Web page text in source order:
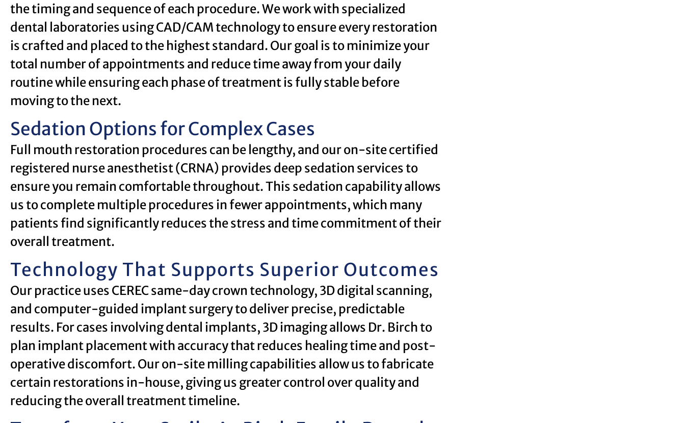
the timing and sequence of each procedure. We work with specialized
dental laboratories using CAD/CAM technology to ensure every restoration
is crafted and placed to the highest standard. Our goal is to minimize your
total number of appointments and reduce time away from your daily
routine while ensuring each phase of treatment is fully stable before
moving to the next.
Sedation Options for Complex Cases
Full mouth restoration procedures can be lengthy, and our on-site certified
registered nurse anesthetist (CRNA) provides deep sedation services to
ensure you remain comfortable throughout. This sedation capability allows
us to complete multiple procedures in fewer appointments, which many
patients find significantly reduces the stress and time commitment of their
overall treatment.
Technology That Supports Superior Outcomes
Our practice uses CEREC same-day crown technology, 3D digital scanning,
and computer-guided implant surgery to deliver precise, predictable
results. For cases involving dental implants, 3D imaging allows Dr. Birch to
plan implant placement with accuracy that reduces healing time and post-
operative discomfort. Our on-site milling capabilities allow us to fabricate
certain restorations in-house, giving us greater control over quality and
reducing the overall treatment timeline.